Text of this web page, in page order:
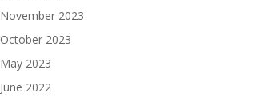
November 2023
October 2023
May 2023
June 2022